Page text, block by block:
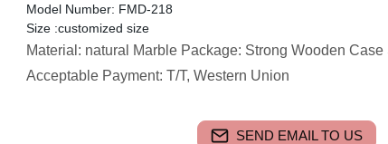
Model Number: FMD-218
Size :customized size
Material: natural Marble Package: Strong Wooden
Acceptable Payment: T/T, Western Union
SEND EMAIL TO US